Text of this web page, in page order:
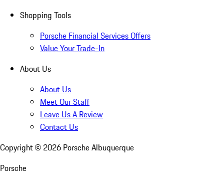
Shopping Tools
Porsche Financial Services Offers
Value Your Trade-In
About Us
About Us
Meet Our Staff
Leave Us A Review
Contact Us
Copyright © 2026 Porsche Albuquerque
Porsche